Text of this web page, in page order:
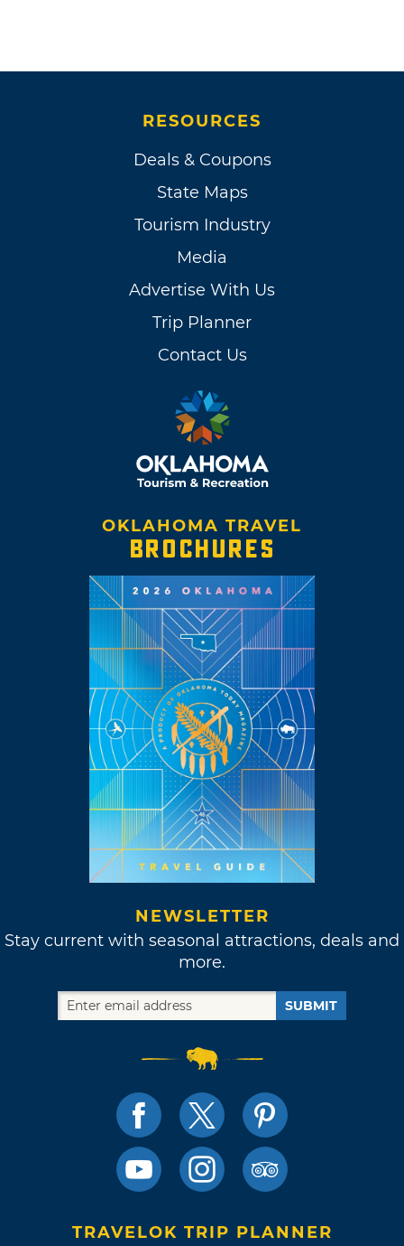
RESOURCES
Deals & Coupons
State Maps
Tourism Industry
Media
Advertise With Us
Trip Planner
Contact Us
OKLAHOMA TRAVEL
BROCHURES
NEWSLETTER
Stay current with seasonal attractions, deals and
more.
SUBMIT
TRAVELOK TRIP PLANNER